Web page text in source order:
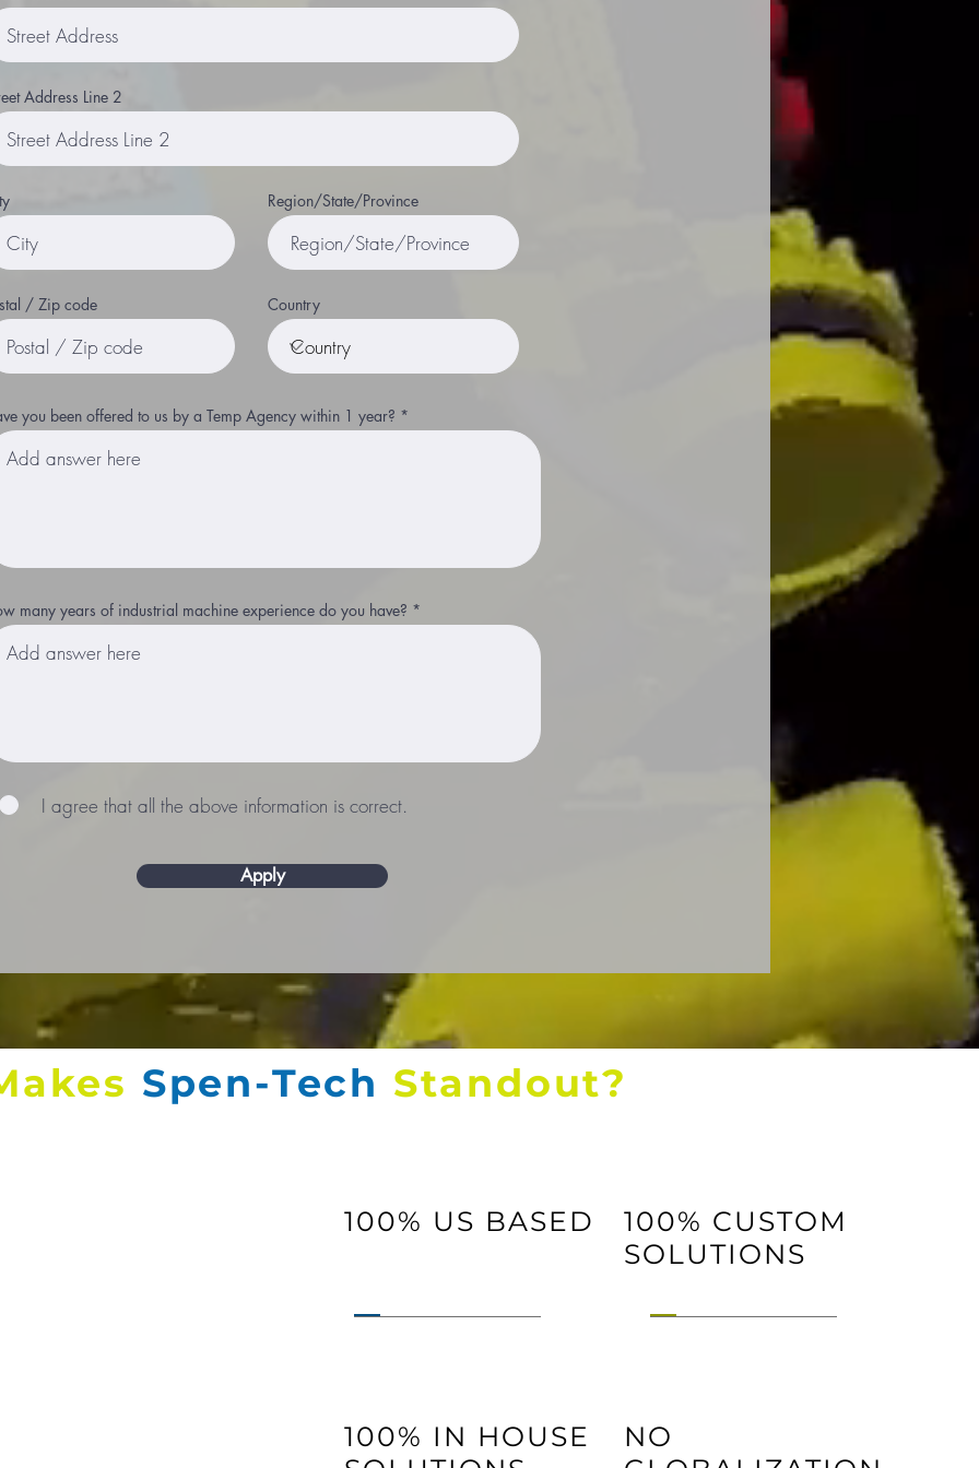
Address Line 2
Region/State/Province
/ Zip code Country
you been offered to us by a Temp Agency within 1 year?
many years of industrial machine experience do you have?
I agree that all the above information is correct.
Apply
100% US BASED
100% CUSTOM
SOLUTIONS
100% IN HOUSE
NO
Spen-Tech Standout?